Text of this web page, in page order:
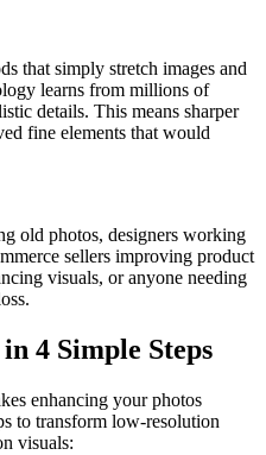
that simply stretch images and
learns from millions of
details. This means sharper
fine elements that would
old photos, designers working
sellers improving product
visuals, or anyone needing
4 Simple Steps
enhancing your photos
to transform low-resolution
visuals: